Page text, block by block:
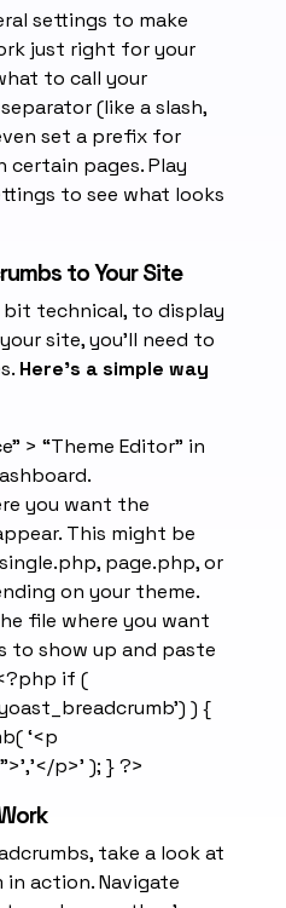
settings to make
just right for your
to call your
(like a slash,
set a prefix for
certain pages. Play
to see what looks
to Your Site
technical, to display
site, you’ll need to
Here’s a simple way
> “Theme Editor” in
you want the
This might be
page.php, or
on your theme.
file where you want
to show up and paste
if (
) {
‘<p
p>’ ); } ?>
take a look at
action. Navigate